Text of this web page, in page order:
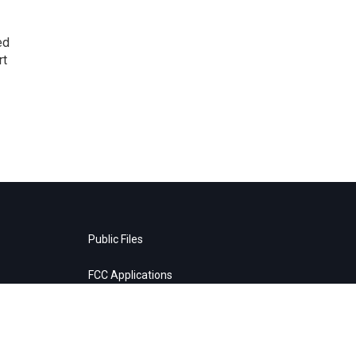
Public Files
FCC Applications